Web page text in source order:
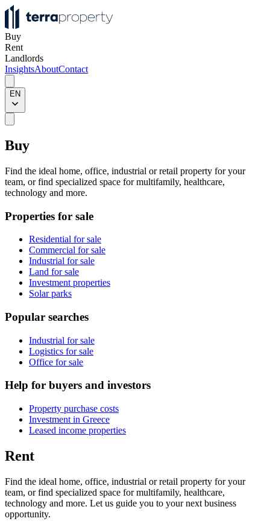
Buy
Rent
Landlords
InsightsAboutContact
EN
Buy
Find the ideal home, office, industrial or retail property for your
team, or find specialized space for multifamily, healthcare,
technology and more.
Properties for sale
Residential for sale
Commercial for sale
Industrial for sale
Land for sale
Investment properties
Solar parks
Popular searches
Industrial for sale
Logistics for sale
Office for sale
Help for buyers and investors
Property purchase costs
Investment in Greece
Leased income properties
Rent
Find the ideal home, office, industrial or retail property for your
team, or find specialized space for multifamily, healthcare,
technology and more. Let us guide you to your next business
opportunity.